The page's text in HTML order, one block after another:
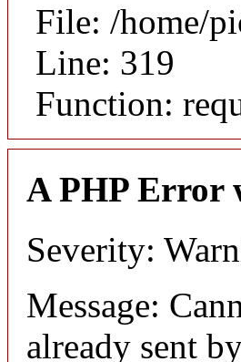
File: /home/
Line: 319
Function:
A PHP Error
Severity:
Message:
already sent